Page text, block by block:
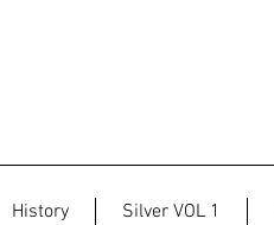
History Silver VOL 1